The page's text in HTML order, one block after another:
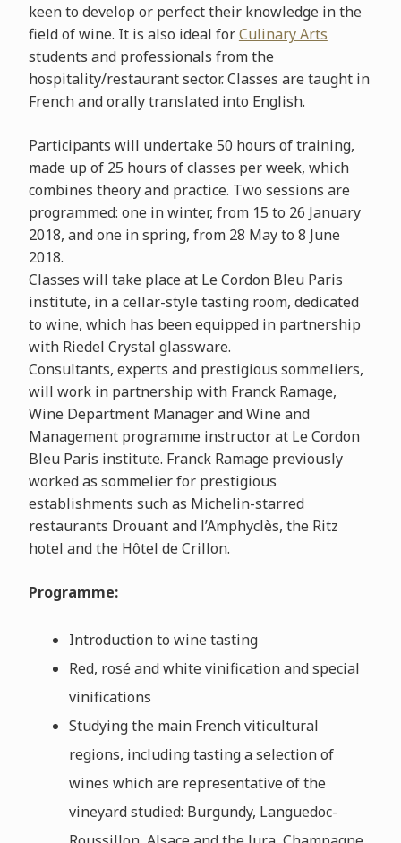
keen to develop or perfect their knowledge in the
field of wine. It is also ideal forCulinary Arts
students and professionals from the
hospitality/restaurant sector. Classes are taught in
French and orally translated into English.
Participants will undertake 50 hours of training,
made up of 25 hours of classes per week, which
combines theory and practice. Two sessions are
programmed: one in winter, from 15 to 26 January
2018, and one in spring, from 28 May to 8 June
2018.
Classes will take place at Le Cordon Bleu Paris
institute, in a cellar-style tasting room, dedicated
to wine, which has been equipped in partnership
with Riedel Crystal glassware.
Consultants, experts and prestigious sommeliers,
will work in partnership with Franck Ramage,
Wine Department Manager and Wine and
Management programme instructor at Le Cordon
Bleu Paris institute. Franck Ramage previously
worked as sommelier for prestigious
establishments such as Michelin-starred
restaurants Drouant and l’Amphyclès, the Ritz
hotel and the Hôtel de Crillon.
Programme:
Introduction to wine tasting
Red, rosé and white vinification and special
vinifications
Studying the main French viticultural
regions, including tasting a selection of
wines which are representative of the
vineyard studied: Burgundy, Languedoc-